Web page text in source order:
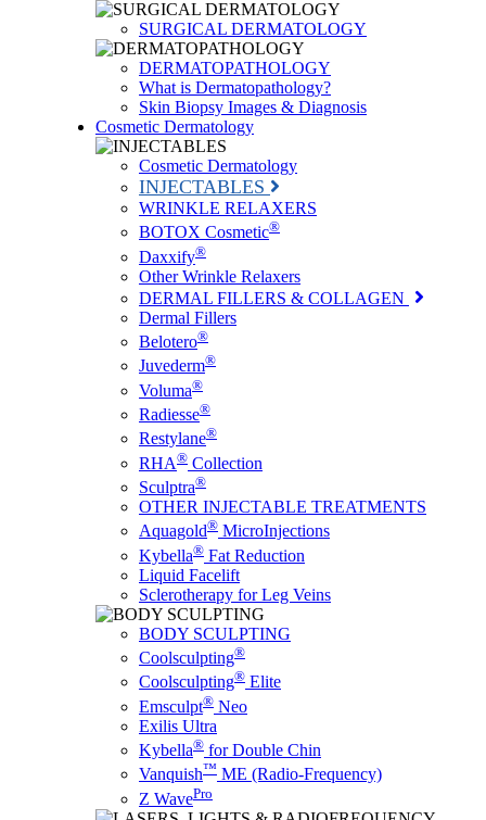
SURGICAL DERMATOLOGY
DERMATOPATHOLOGY
What is Dermatopathology?
Skin Biopsy Images & Diagnosis
Cosmetic Dermatology
Cosmetic Dermatology
INJECTABLES
WRINKLE RELAXERS
BOTOX Cosmetic®
Daxxify®
Other Wrinkle Relaxers
DERMAL FILLERS & COLLAGEN
Dermal Fillers
Belotero®
Juvederm®
Voluma®
Radiesse®
Restylane®
RHA® Collection
Sculptra®
OTHER INJECTABLE TREATMENTS
Aquagold® MicroInjections
Kybella® Fat Reduction
Liquid Facelift
Sclerotherapy for Leg Veins
BODY SCULPTING
Coolsculpting®
Coolsculpting® Elite
Emsculpt® Neo
Exilis Ultra
Kybella® for Double Chin
Vanquish™ ME (Radio-Frequency)
Z WavePro